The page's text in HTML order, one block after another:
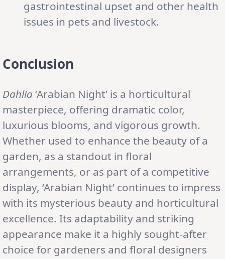
gastrointestinal upset and other health
issues in pets and livestock.
Conclusion
Dahlia‘Arabian Night’ is a horticultural
masterpiece, offering dramatic color,
luxurious blooms, and vigorous growth.
Whether used to enhance the beauty of a
garden, as a standout in floral
arrangements, or as part of a competitive
display, ‘Arabian Night’ continues to impress
with its mysterious beauty and horticultural
excellence. Its adaptability and striking
appearance make it a highly sought-after
choice for gardeners and floral designers